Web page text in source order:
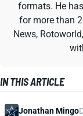
formats. He
for more than
News,
IN THIS ARTICLE
Jonathan Mingo